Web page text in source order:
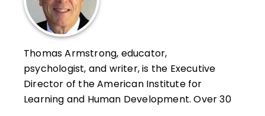
Thomas Armstrong, educator,
psychologist, and writer, is the Executive
Director of the American Institute for
Learning and Human Development. Over 30